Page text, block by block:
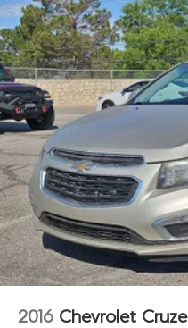
2016 Chevrolet Cruze